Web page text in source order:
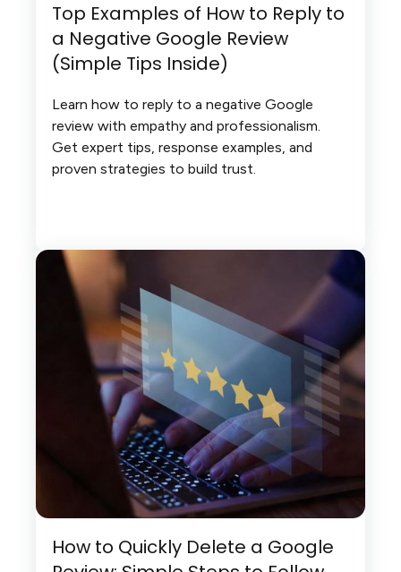
Top Examples of How to Reply to
a Negative Google Review
(Simple Tips Inside)
Learn how to reply to a negative Google
review with empathy and professionalism.
Get expert tips, response examples, and
proven strategies to build trust.
How to Quickly Delete a Google